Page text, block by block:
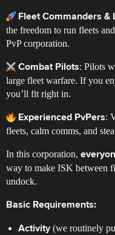
Fleet Commanders &
the freedom to run fleets
PvP corporation.
Combat Pilots: Pilots
large fleet warfare. If you
you’ll fit right in.
Experienced PvPers:
fleets, calm comms, and
In this corporation,
way to make ISK between
undock.
Basic Requirements:
Activity(we routinely